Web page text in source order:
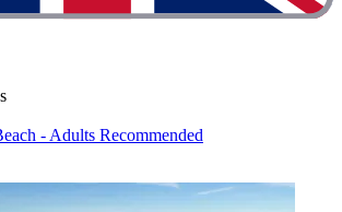
- Adults Recommended